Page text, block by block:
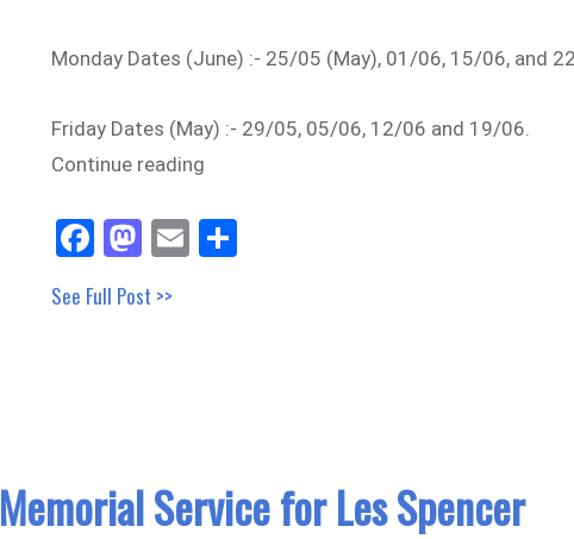
Monday Dates (June) :- 25/05 (May), 01/06, 15/06, and
Friday Dates (May) :- 29/05, 05/06, 12/06 and 19/06.
Continue reading
Fa
ce
bo
M
as
to
E
m
Sh
ar
See Full Post >>
Memorial Service for Les Spencer